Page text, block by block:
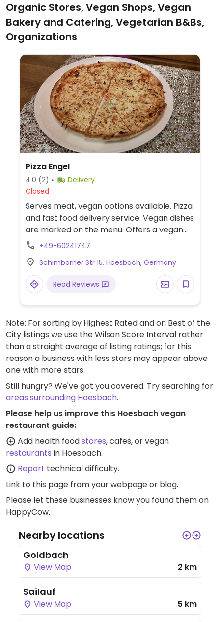
Organic Stores, Vegan Shops, Vegan
Bakery and Catering, Vegetarian B&Bs,
Organizations
Pizza Engel
4.0 (2)
Delivery
Closed
Serves meat, vegan options available. Pizza
and fast food delivery service. Vegan dishes
are marked on the menu. Offers a vegan
burger, salads, french fries, and several
+49-60241747
Schimborner Str 15, Hoesbach, Germany
Read Reviews
Note: For sorting by Highest Rated and on Best of the
City listings we use the Wilson Score Interval rather
than a straight average of listing ratings; for this
reason a business with less stars may appear above
one with more stars.
Still hungry? We've got you covered. Try searching for
areas surrounding Hoesbach.
Please help us improve this Hoesbach vegan
restaurant guide:
Add health foodstores, cafes, or vegan
restaurants in Hoesbach.
Report technical difficulty.
Link to this page from your webpage or blog.
Please let these businesses know you found them on
HappyCow.
Nearby locations
Goldbach
View Map 2 km
Sailauf
View Map 5 km